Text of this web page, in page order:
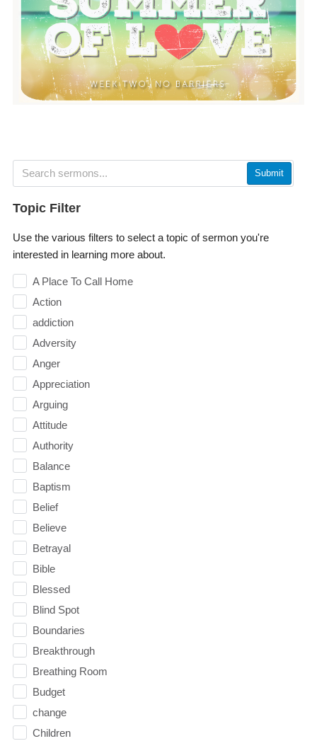
Submit
Topic Filter
Use the various filters to select a topic of sermon you're
interested in learning more about.
A Place To Call Home
Action
addiction
Adversity
Anger
Appreciation
Arguing
Attitude
Authority
Balance
Baptism
Belief
Believe
Betrayal
Bible
Blessed
Blind Spot
Boundaries
Breakthrough
Breathing Room
Budget
change
Children